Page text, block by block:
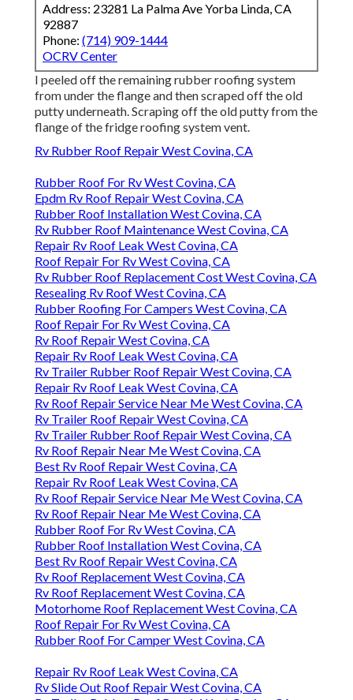
Address: 23281 La Palma Ave Yorba Linda, CA
92887
Phone: (714) 909-1444
OCRV Center
I peeled off the remaining rubber roofing system
from under the flange and then scraped off the old
putty underneath. Scraping off the old putty from the
flange of the fridge roofing system vent.
Rv Rubber Roof Repair West Covina, CA
Rubber Roof For Rv West Covina, CA
Epdm Rv Roof Repair West Covina, CA
Rubber Roof Installation West Covina, CA
Rv Rubber Roof Maintenance West Covina, CA
Repair Rv Roof Leak West Covina, CA
Roof Repair For Rv West Covina, CA
Rv Rubber Roof Replacement Cost West Covina, CA
Resealing Rv Roof West Covina, CA
Rubber Roofing For Campers West Covina, CA
Roof Repair For Rv West Covina, CA
Rv Roof Repair West Covina, CA
Repair Rv Roof Leak West Covina, CA
Rv Trailer Rubber Roof Repair West Covina, CA
Repair Rv Roof Leak West Covina, CA
Rv Roof Repair Service Near Me West Covina, CA
Rv Trailer Roof Repair West Covina, CA
Rv Trailer Rubber Roof Repair West Covina, CA
Rv Roof Repair Near Me West Covina, CA
Best Rv Roof Repair West Covina, CA
Repair Rv Roof Leak West Covina, CA
Rv Roof Repair Service Near Me West Covina, CA
Rv Roof Repair Near Me West Covina, CA
Rubber Roof For Rv West Covina, CA
Rubber Roof Installation West Covina, CA
Best Rv Roof Repair West Covina, CA
Rv Roof Replacement West Covina, CA
Rv Roof Replacement West Covina, CA
Motorhome Roof Replacement West Covina, CA
Roof Repair For Rv West Covina, CA
Rubber Roof For Camper West Covina, CA
Repair Rv Roof Leak West Covina, CA
Rv Slide Out Roof Repair West Covina, CA